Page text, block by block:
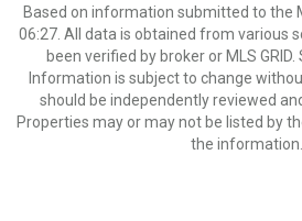
Based on information submitted to the
06:27. All data is obtained from various
been verified by broker or MLS
Information is subject to change
should be independently reviewed
Properties may or may not be listed by
the information.